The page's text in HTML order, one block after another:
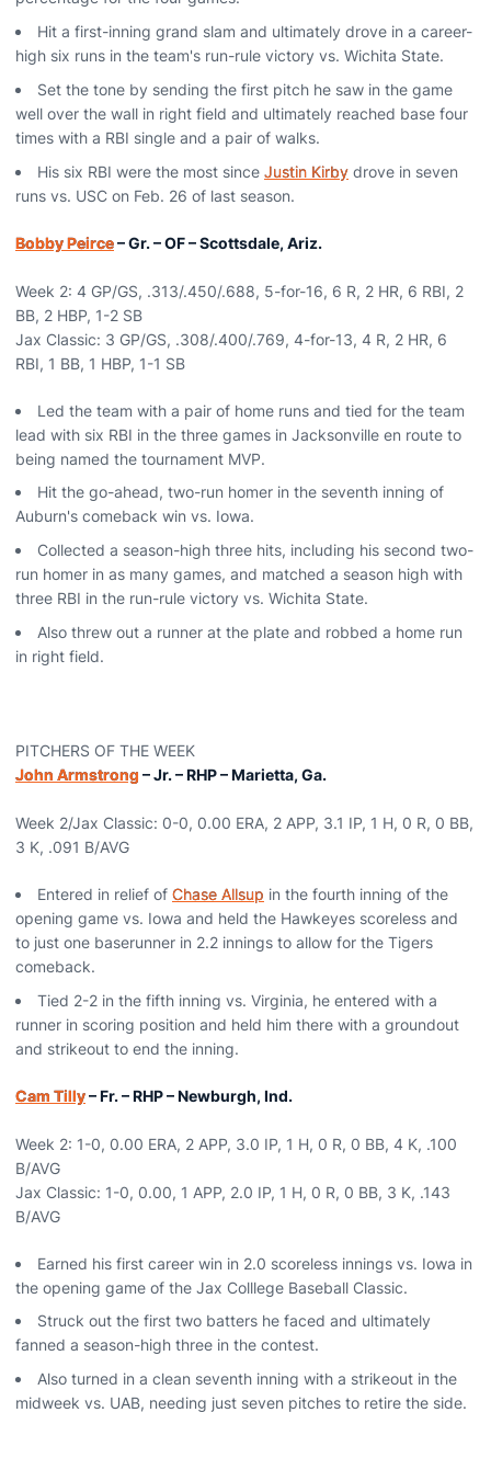
Hit a first-inning grand slam and ultimately drove in a career-
high six runs in the team's run-rule victory vs. Wichita State.
Set the tone by sending the first pitch he saw in the game
well over the wall in right field and ultimately reached base four
times with a RBI single and a pair of walks.
His six RBI were the most since Justin Kirby drove in seven
runs vs. USC on Feb. 26 of last season.
Bobby Peirce– Gr. – OF – Scottsdale, Ariz.
Week 2: 4 GP/GS, .313/.450/.688, 5-for-16, 6 R, 2 HR, 6 RBI, 2
BB, 2 HBP, 1-2 SB
Jax Classic: 3 GP/GS, .308/.400/.769, 4-for-13, 4 R, 2 HR, 6
RBI, 1 BB, 1 HBP, 1-1 SB
Led the team with a pair of home runs and tied for the team
lead with six RBI in the three games in Jacksonville en route to
being named the tournament MVP.
Hit the go-ahead, two-run homer in the seventh inning of
Auburn's comeback win vs. Iowa.
Collected a season-high three hits, including his second two-
run homer in as many games, and matched a season high with
three RBI in the run-rule victory vs. Wichita State.
Also threw out a runner at the plate and robbed a home run
in right field.
PITCHERS OF THE WEEK
John Armstrong – Jr. – RHP – Marietta, Ga.
Week 2/Jax Classic: 0-0, 0.00 ERA, 2 APP, 3.1 IP, 1 H, 0 R, 0 BB,
3 K, .091 B/AVG
Entered in relief of Chase Allsup in the fourth inning of the
opening game vs. Iowa and held the Hawkeyes scoreless and
to just one baserunner in 2.2 innings to allow for the Tigers
comeback.
Tied 2-2 in the fifth inning vs. Virginia, he entered with a
runner in scoring position and held him there with a groundout
and strikeout to end the inning.
Cam Tilly– Fr. – RHP – Newburgh, Ind.
Week 2: 1-0, 0.00 ERA, 2 APP, 3.0 IP, 1 H, 0 R, 0 BB, 4 K, .100
B/AVG
Jax Classic: 1-0, 0.00, 1 APP, 2.0 IP, 1 H, 0 R, 0 BB, 3 K, .143
B/AVG
Earned his first career win in 2.0 scoreless innings vs. Iowa in
the opening game of the Jax Colllege Baseball Classic.
Struck out the first two batters he faced and ultimately
fanned a season-high three in the contest.
Also turned in a clean seventh inning with a strikeout in the
midweek vs. UAB, needing just seven pitches to retire the side.